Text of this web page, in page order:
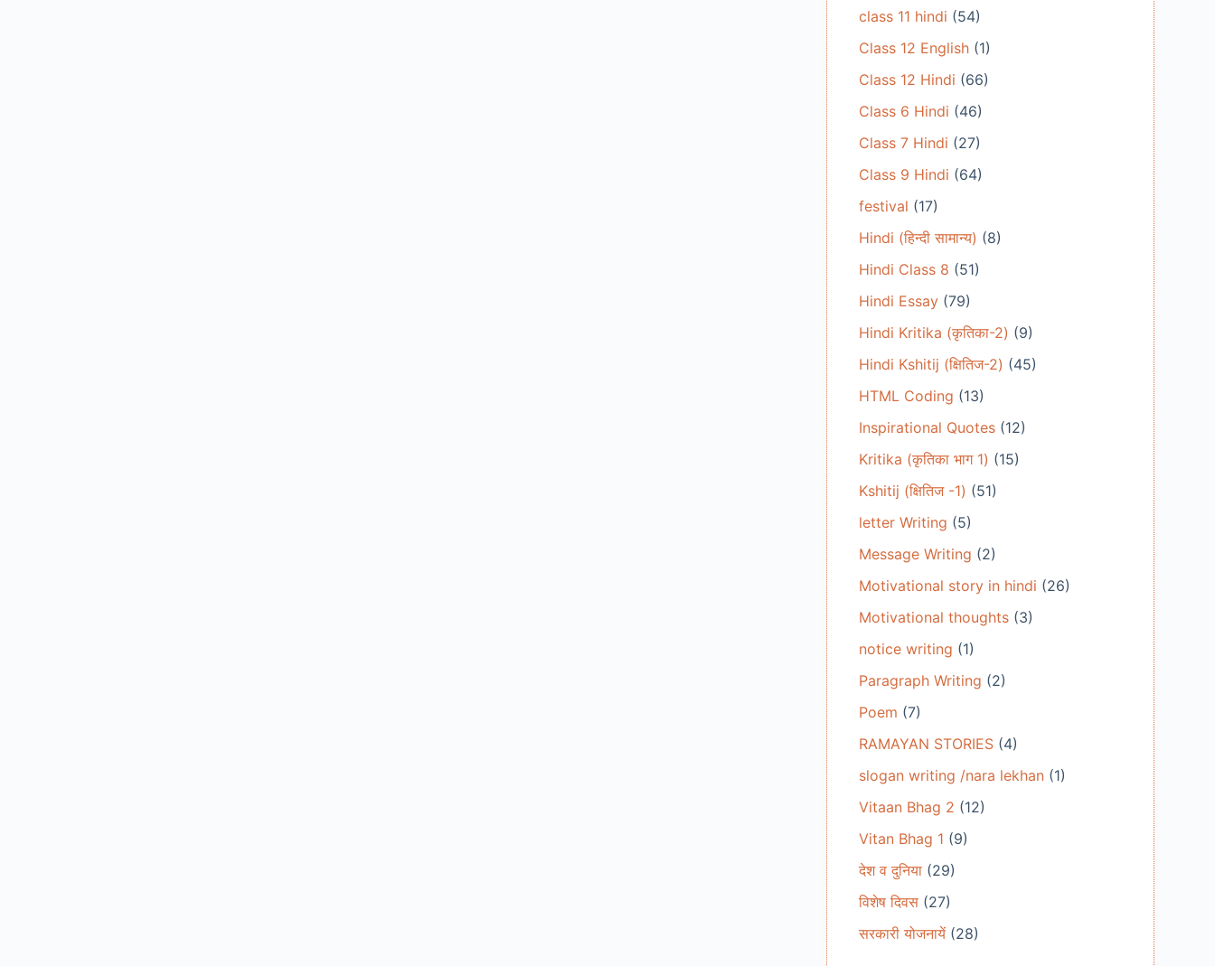
class 11 hindi (54)
Class 12 English(1)
Class 12 Hindi (66)
Class 6 Hindi (46)
Class 7 Hindi (27)
Class 9 Hindi (64)
festival (17)
Hindi (हिन्दी सामान्य) (8)
Hindi Class 8 (51)
Hindi Essay(79)
Hindi Kritika (कृतिका-2) (9)
Hindi Kshitij (क्षितिज-2) (45)
HTML Coding (13)
Inspirational Quotes(12)
Kritika (कृतिका भाग 1) (15)
Kshitij (क्षितिज -1) (51)
letter Writing (5)
Message Writing (2)
Motivational story in hindi (26)
Motivational thoughts(3)
notice writing (1)
Paragraph Writing (2)
Poem (7)
RAMAYAN STORIES(4)
slogan writing /nara lekhan(1)
Vitaan Bhag 2 (12)
Vitan Bhag 1 (9)
देश व दुनिया(29)
विशेष दिवस(27)
सरकारी योजनायें(28)